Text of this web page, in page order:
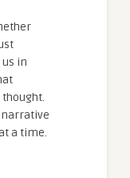
in
narrative
a time.